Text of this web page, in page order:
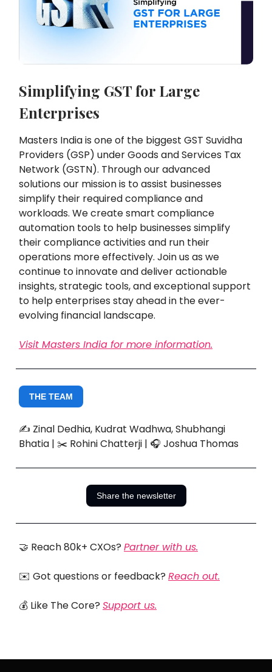
Simplifying GST for Large
Enterprises
Masters India is one of the biggest GST Suvidha
Providers (GSP) under Goods and Services Tax
Network (GSTN). Through our advanced
solutions our mission is to assist businesses
simplify their required compliance and
workloads. We create smart compliance
automation tools to help businesses simplify
their compliance activities and run their
operations more effectively. Join us as we
continue to innovate and deliver actionable
insights, strategic tools, and exceptional support
to help enterprises stay ahead in the ever-
evolving financial landscape.
Visit Masters India for more information.
THE TEAM
✍️ Zinal Dedhia, Kudrat Wadhwa, Shubhangi
Bhatia | ✂️ Rohini Chatterji | 🎧 Joshua Thomas
Share the newsletter
🤝 Reach 80k+ CXOs? Partner with us.
✉️ Got questions or feedback? Reach out.
💰 Like The Core? Support us.